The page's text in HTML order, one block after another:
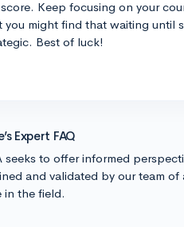
Keep focusing on your
you might find that waiting until
Best of luck!
Expert FAQ
seeks to offer informed
and validated by our team
in the field.